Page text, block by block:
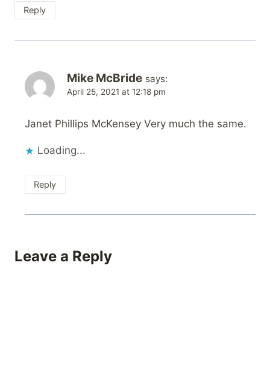
Reply
Mike McBride says:
April 25, 2021 at 12:18 pm
Janet Phillips McKensey Very much the same.
Loading...
Reply
Leave a Reply